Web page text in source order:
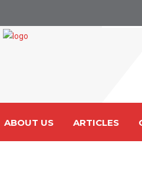
ABOUT US ARTICLES